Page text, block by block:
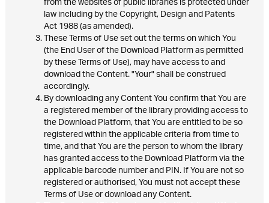
law including by the Copyright, Design and Patents
Act 1988 (as amended).
These Terms of Use set out the terms on which You
(the End User of the Download Platform as permitted
by these Terms of Use), may have access to and
download the Content. "Your" shall be construed
accordingly.
By downloading any Content You confirm that You are
a registered member of the library providing access to
the Download Platform, that You are entitled to be so
registered within the applicable criteria from time to
time, and that You are the person to whom the library
has granted access to the Download Platform via the
applicable barcode number and PIN. If You are not so
registered or authorised, You must not accept these
Terms of Use or download any Content.